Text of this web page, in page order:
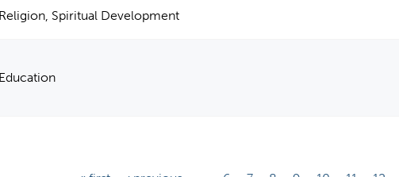
Religion, Spiritual Development
Education